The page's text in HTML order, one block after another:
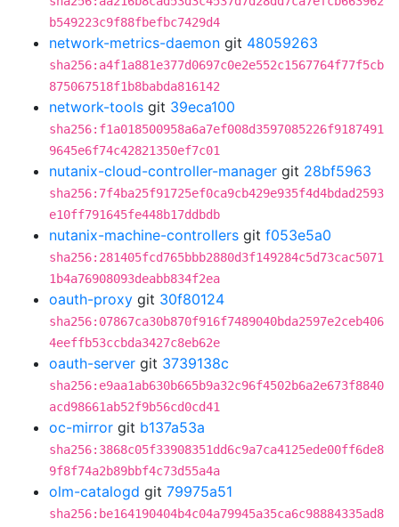
b549223c9f88fbefbc7429d4
network-metrics-daemon git 48059263
sha256:a4f1a881e377d0697c0e2e552c1567764f77f5cb
875067518f1b8babda816142
network-tools git 39eca100
sha256:f1a018500958a6a7ef008d3597085226f9187491
9645e6f74c42821350ef7c01
nutanix-cloud-controller-manager git 28bf5963
sha256:7f4ba25f91725ef0ca9cb429e935f4d4bdad2593
e10ff791645fe448b17ddbdb
nutanix-machine-controllers git f053e5a0
sha256:281405fcd765bbb2880d3f149284c5d73cac5071
1b4a76908093deabb834f2ea
oauth-proxy git 30f80124
sha256:07867ca30b870f916f7489040bda2597e2ceb406
4eeffb53ccbda3427c8eb62e
oauth-server git 3739138c
sha256:e9aa1ab630b665b9a32c96f4502b6a2e673f8840
acd98661ab52f9b56cd0cd41
oc-mirror git b137a53a
sha256:3868c05f33908351dd6c9a7ca4125ede00ff6de8
9f8f74a2b89bbf4c73d55a4a
olm-catalogd git 79975a51
sha256:be164190404b4c04a79945a35ca6c98884335ad8